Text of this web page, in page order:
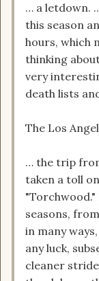
… a letdown.
this season
hours, which
thinking
very
death lists
The Los
… the trip
taken a toll
seasons,
in many
any luck,
cleaner